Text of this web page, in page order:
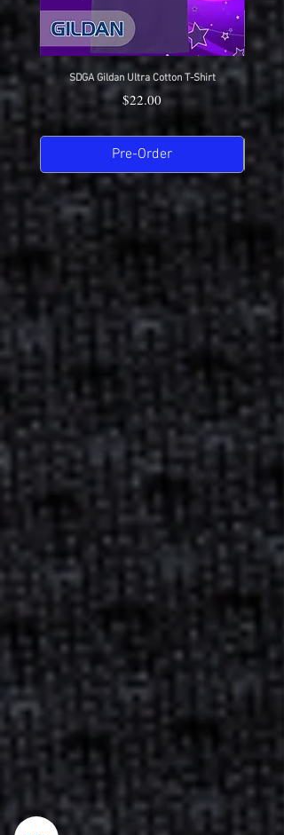
SDGA Gildan Ultra Cotton T-Shirt
Price
$22.00
Pre-Order